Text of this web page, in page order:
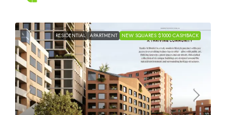
RESIDENTIAL APARTMENT NEW SQUARES $1000 CASHBACK